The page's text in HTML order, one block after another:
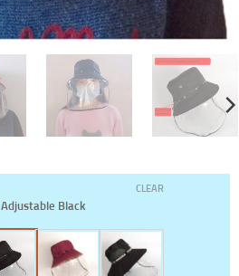
Adjustable Black
CLEAR